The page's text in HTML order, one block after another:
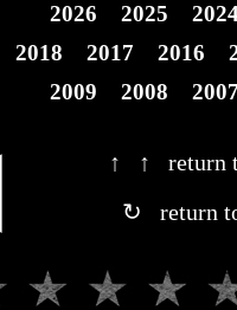
2026 2025
2018 2017 2016
2009
2008
↑ ↑ return
↻ return